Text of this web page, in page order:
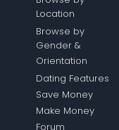
Location
Browse by
Gender &
Orientation
Dating Features
Save Money
Make Money
Forum